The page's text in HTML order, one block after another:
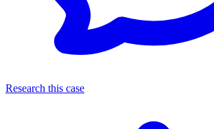
Research this case